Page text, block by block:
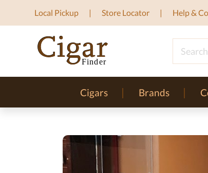
Local Pickup Store Locator Help &
Cigars Brands